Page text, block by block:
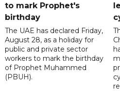
to mark Prophet's
birthday
The UAE has declared Friday,
August 28, as a holiday for
public and private sector
workers to mark the birthday
of Prophet Muhammed
(PBUH).